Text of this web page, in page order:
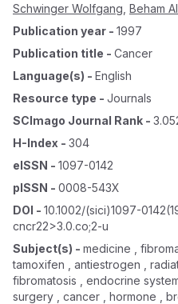
Schwinger Wolfgang Beham
Publication year - 1997
Publication title - Cancer
Language(s) - English
Resource type - Journals
SCImago Journal Rank -
H-Index - 304
eISSN - 1097-0142
pISSN - 0008-543X
DOI - 10.1002/(sici)1097-
cncr22>3.0.co;2-u
Subject(s) - medicine ,
tamoxifen , antiestrogen ,
fibromatosis , endocrine
surgery , cancer , hormone ,